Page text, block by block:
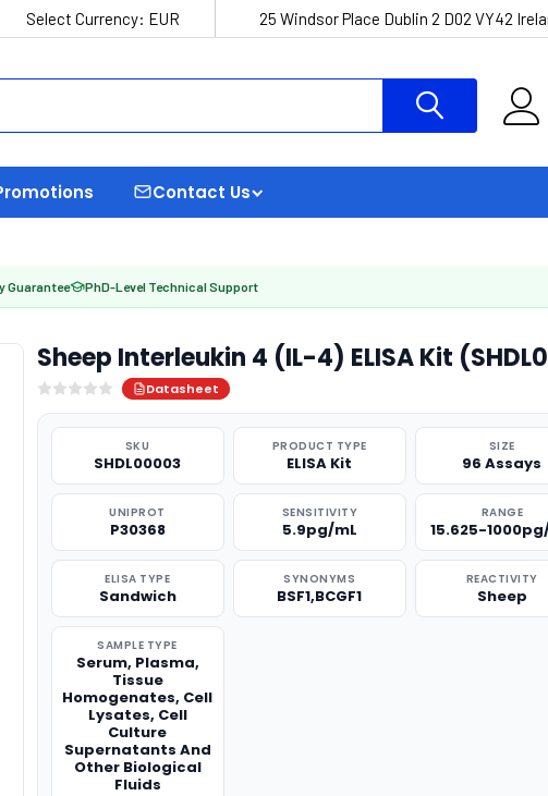
Select Currency: EUR 25 Windsor Place Dublin 2 D02 VY42
Contact Us
Guarantee PhD-Level Technical Support
Sheep Interleukin 4 (IL-4) ELISA Kit
Datasheet
SKU
SHDL00003
PRODUCT TYPE
ELISA Kit
SIZE
96 Assays
UNIPROT
P30368
SENSITIVITY
5.9pg/mL
RANGE
15.625-
ELISA TYPE
Sandwich
SYNONYMS
BSF1,BCGF1
REACTIVITY
Sheep
SAMPLE TYPE
Serum, Plasma,
Tissue
Homogenates, Cell
Lysates, Cell
Culture
Supernatants And
Other Biological
Fluids